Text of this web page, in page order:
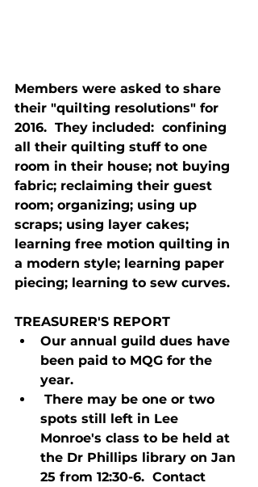
Members were asked to share
their "quilting resolutions" for
2016.  They included:  confining
all their quilting stuff to one
room in their house; not buying
fabric; reclaiming their guest
room; organizing; using up
scraps; using layer cakes;
learning free motion quilting in
a modern style; learning paper
piecing; learning to sew curves.
TREASURER'S REPORT
Our annual guild dues have
been paid to MQG for the
year.
There may be one or two
spots still left in Lee
Monroe's class to be held at
the Dr Phillips library on Jan
25 from 12:30-6.  Contact